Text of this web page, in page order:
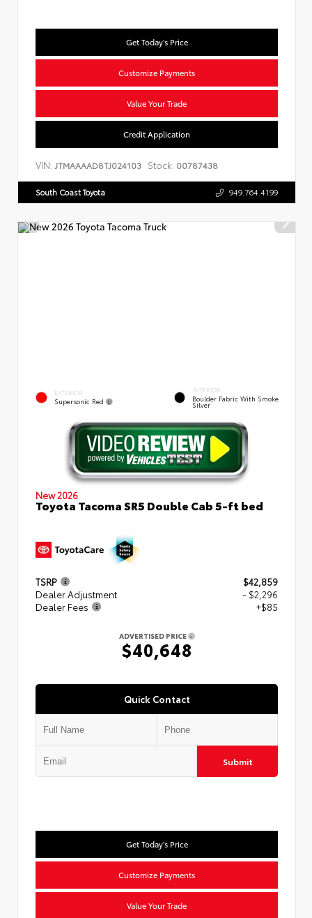
Get Today's Price
Customize Payments
Value Your Trade
Credit Application
VIN: JTMAAAAD8TJ024103 Stock: 00787438
South Coast Toyota 949.764.4199
EXTERIOR
Supersonic Red
INTERIOR
Boulder Fabric With Smoke
Silver
New 2026
Toyota Tacoma SR5 Double Cab 5-ft bed
TSRP
$42,859
Dealer Adjustment
- $2,296
Dealer Fees
+$85
ADVERTISED PRICE
$40,648
Quick Contact
Submit
Get Today's Price
Customize Payments
Value Your Trade